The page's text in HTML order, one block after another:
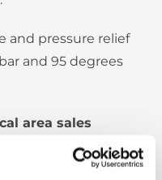
and pressure relief
and 95 degrees
area sales